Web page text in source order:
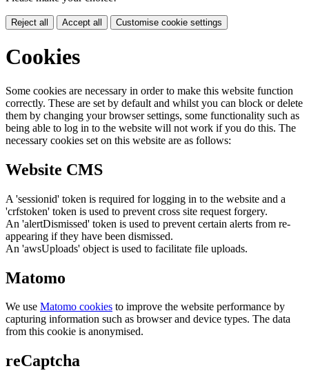
Reject all Accept all Customise cookie settings
Cookies
Some cookies are necessary in order to make this website function
correctly. These are set by default and whilst you can block or delete
them by changing your browser settings, some functionality such as
being able to log in to the website will not work if you do this. The
necessary cookies set on this website are as follows:
Website CMS
A 'sessionid' token is required for logging in to the website and a
'crfstoken' token is used to prevent cross site request forgery.
An 'alertDismissed' token is used to prevent certain alerts from re-
appearing if they have been dismissed.
An 'awsUploads' object is used to facilitate file uploads.
Matomo
We use Matomo cookies to improve the website performance by
capturing information such as browser and device types. The data
from this cookie is anonymised.
reCaptcha